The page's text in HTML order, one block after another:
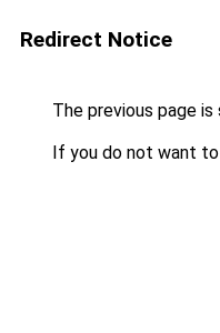
Redirect Notice
The previous page
If you do not want